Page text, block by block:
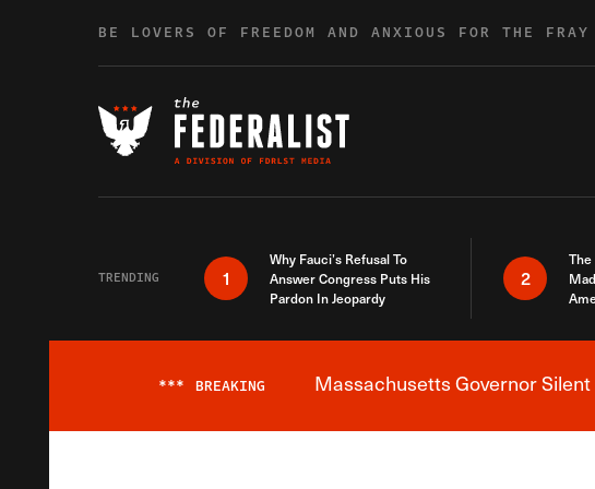
BE LOVERS OF FREEDOM AND ANXIOUS FOR THE FRAY
TRENDING 1
Why Fauci’s Refusal To
Answer Congress Puts His
Pardon In Jeopardy
2
*** BREAKING Massachusetts Governor